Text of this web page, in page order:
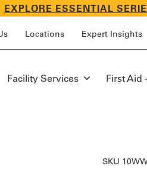
EXPLORE ESSENTIAL
Locations Expert Insights
Facility Services First Aid
SKU